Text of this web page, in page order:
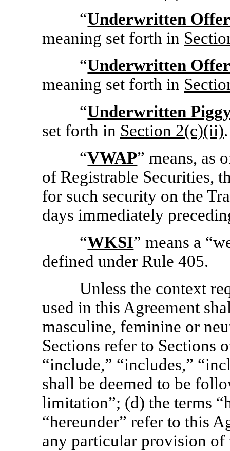
“Underwritten
meaning set forth in
“Underwritten
meaning set forth in
“Underwritten
set forth in Section 2(c)(ii).
“VWAP” means, as
of Registrable Securities,
for such security on the
days immediately
“WKSI” means a
defined under Rule 405.
Unless the context
used in this Agreement
masculine, feminine or
Sections refer to Sections
“include,” “includes,”
shall be deemed to be
limitation”; (d) the terms
“hereunder” refer to this
any particular provision of